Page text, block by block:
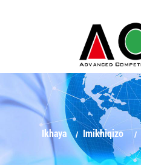
Ikhaya Imikhiqizo